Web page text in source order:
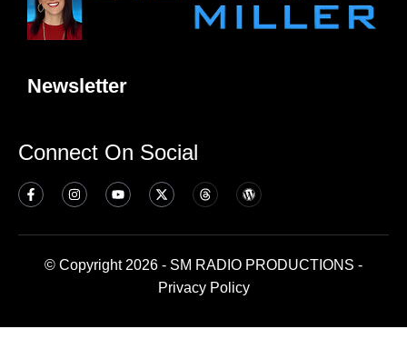
Newsletter
Connect On Social
© Copyright 2026 - SM RADIO PRODUCTIONS -
Privacy Policy